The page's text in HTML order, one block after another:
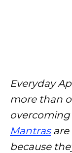
Everyday
more than
Mantrasare
because